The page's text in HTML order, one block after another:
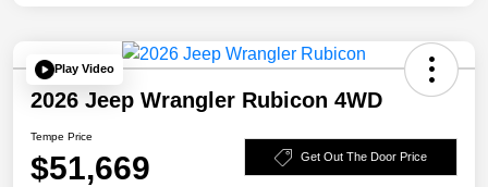
Play Video
2026 Jeep Wrangler Rubicon 4WD
Tempe Price
$51,669 Get Out The Door Price